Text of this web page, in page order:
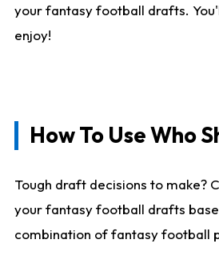
your fantasy football drafts.
enjoy!
How To Use Who
Tough draft decisions to make?
your fantasy football drafts
combination of fantasy football